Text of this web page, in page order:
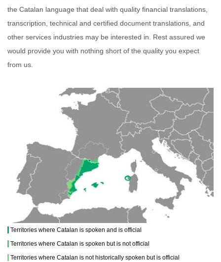
the Catalan language that deal with quality financial translations,
transcription, technical and certified document translations, and
other services industries may be interested in. Rest assured we
would provide you with nothing short of the quality you expect
from us.
Territories where Catalan is spoken and is official
Territories where Catalan is spoken but is not official
Territories where Catalan is not historically spoken but is official